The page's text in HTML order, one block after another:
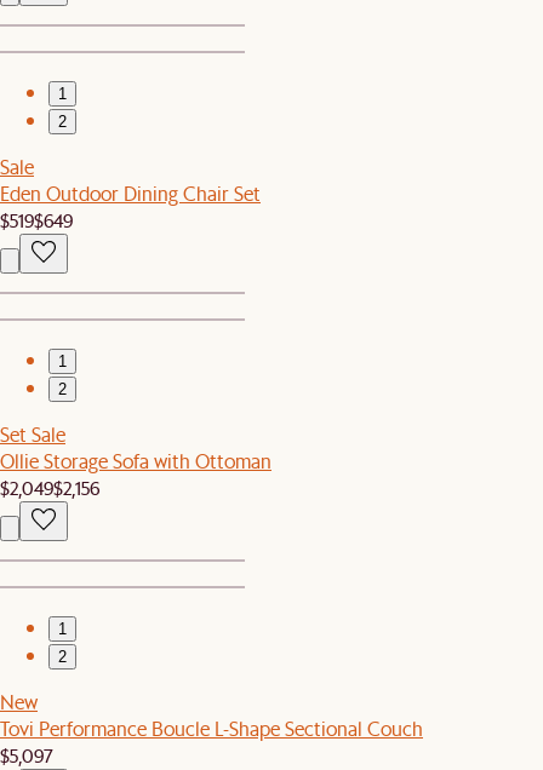
1
2
Sale
Eden Outdoor Dining Chair Set
$519$649
1
2
Set Sale
Ollie Storage Sofa with Ottoman
$2,049$2,156
1
2
New
Tovi Performance Boucle L-Shape Sectional Couch
$5,097